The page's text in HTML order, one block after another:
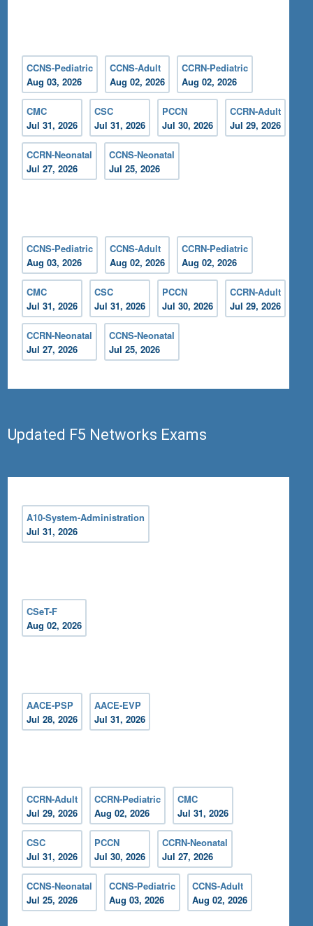
CCNS-Pediatric
Aug 03, 2026
CCNS-Adult
Aug 02, 2026
CCRN-Pediatric
Aug 02, 2026
CMC
Jul 31, 2026
CSC
Jul 31, 2026
PCCN
Jul 30, 2026
CCRN-Adult
Jul 29, 2026
CCRN-Neonatal
Jul 27, 2026
CCNS-Neonatal
Jul 25, 2026
CCNS-Pediatric
Aug 03, 2026
CCNS-Adult
Aug 02, 2026
CCRN-Pediatric
Aug 02, 2026
CMC
Jul 31, 2026
CSC
Jul 31, 2026
PCCN
Jul 30, 2026
CCRN-Adult
Jul 29, 2026
CCRN-Neonatal
Jul 27, 2026
CCNS-Neonatal
Jul 25, 2026
Updated F5 Networks Exams
A10-System-Administration
Jul 31, 2026
CSeT-F
Aug 02, 2026
AACE-PSP
Jul 28, 2026
AACE-EVP
Jul 31, 2026
CCRN-Adult
Jul 29, 2026
CCRN-Pediatric
Aug 02, 2026
CMC
Jul 31, 2026
CSC
Jul 31, 2026
PCCN
Jul 30, 2026
CCRN-Neonatal
Jul 27, 2026
CCNS-Neonatal
Jul 25, 2026
CCNS-Pediatric
Aug 03, 2026
CCNS-Adult
Aug 02, 2026